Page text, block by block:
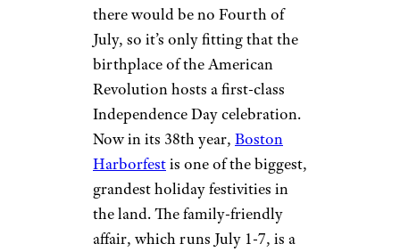
there would be no Fourth of
July, so it’s only fitting that the
birthplace of the American
Revolution hosts a first-class
Independence Day celebration.
Now in its 38th year, Boston
Harborfestis one of the biggest,
grandest holiday festivities in
the land. The family-friendly
affair, which runs July 1-7, is a